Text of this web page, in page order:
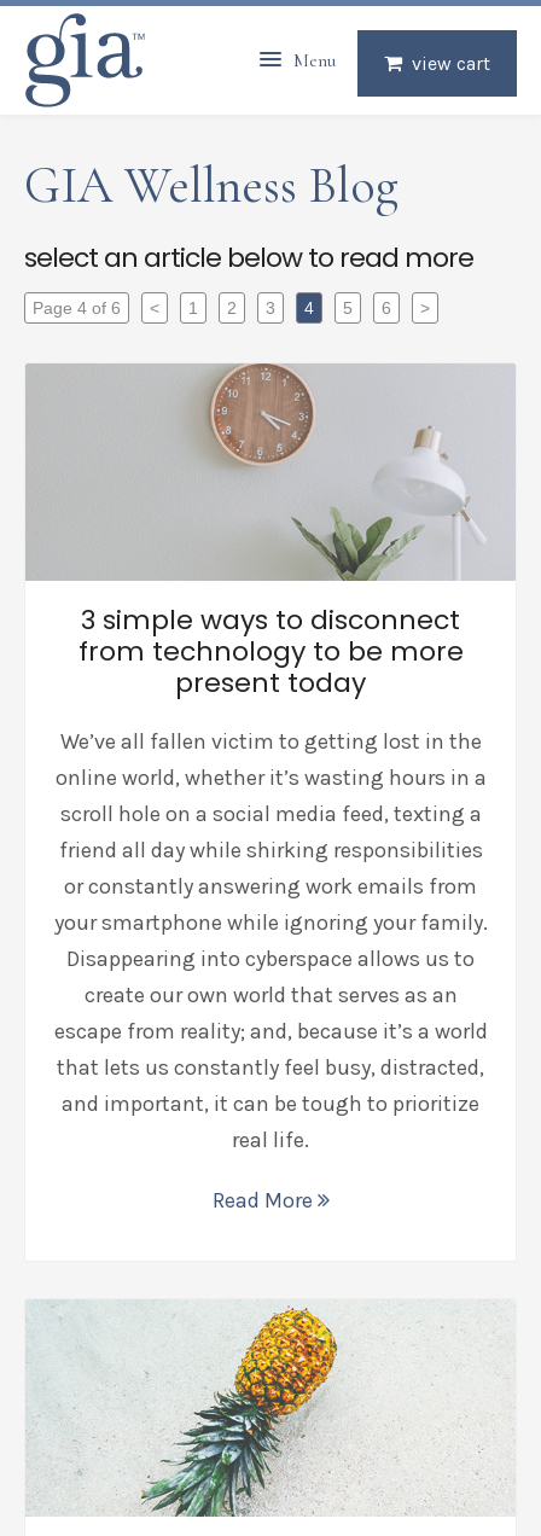
view cart
Menu
GIA Wellness Blog
select an article below to read more
Page 4 of 6 < 1 2 3 4 5 6 >
3 simple ways to disconnect
from technology to be more
present today
We’ve all fallen victim to getting lost in the
online world, whether it’s wasting hours in a
scroll hole on a social media feed, texting a
friend all day while shirking responsibilities
or constantly answering work emails from
your smartphone while ignoring your family.
Disappearing into cyberspace allows us to
create our own world that serves as an
escape from reality; and, because it’s a world
that lets us constantly feel busy, distracted,
and important, it can be tough to prioritize
real life.
Read More